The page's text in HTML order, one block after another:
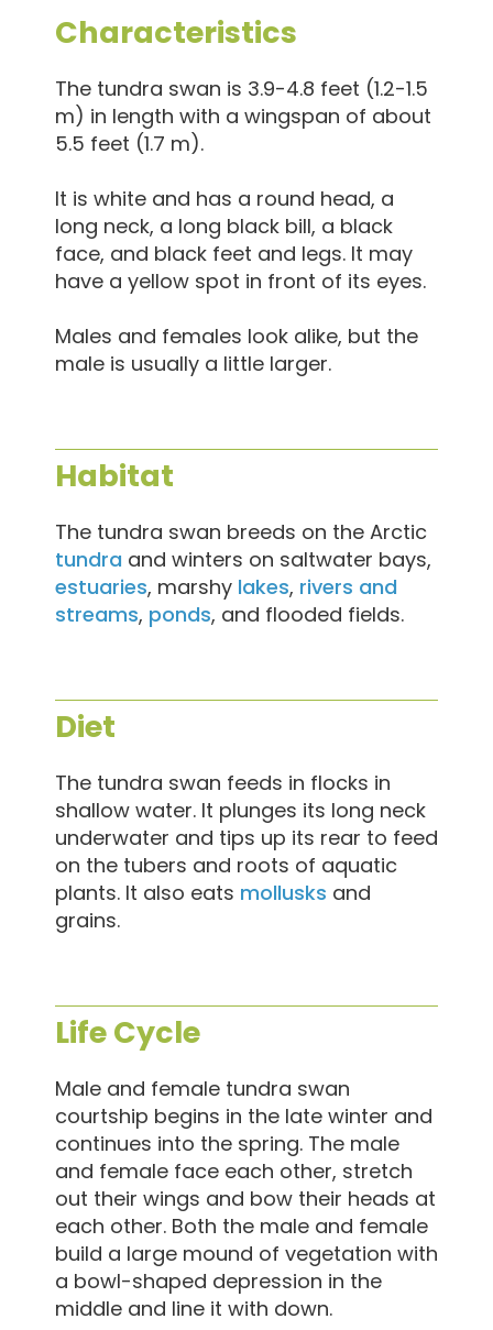
Characteristics
The tundra swan is 3.9-4.8 feet (1.2-1.5
m) in length with a wingspan of about
5.5 feet (1.7 m).
It is white and has a round head, a
long neck, a long black bill, a black
face, and black feet and legs. It may
have a yellow spot in front of its eyes.
Males and females look alike, but the
male is usually a little larger.
Habitat
The tundra swan breeds on the Arctic
tundra and winters on saltwater bays,
estuaries, marshy lakes, rivers and
streams, ponds, and flooded fields.
Diet
The tundra swan feeds in flocks in
shallow water. It plunges its long neck
underwater and tips up its rear to feed
on the tubers and roots of aquatic
plants. It also eats mollusks and
grains.
Life Cycle
Male and female tundra swan
courtship begins in the late winter and
continues into the spring. The male
and female face each other, stretch
out their wings and bow their heads at
each other. Both the male and female
build a large mound of vegetation with
a bowl-shaped depression in the
middle and line it with down.